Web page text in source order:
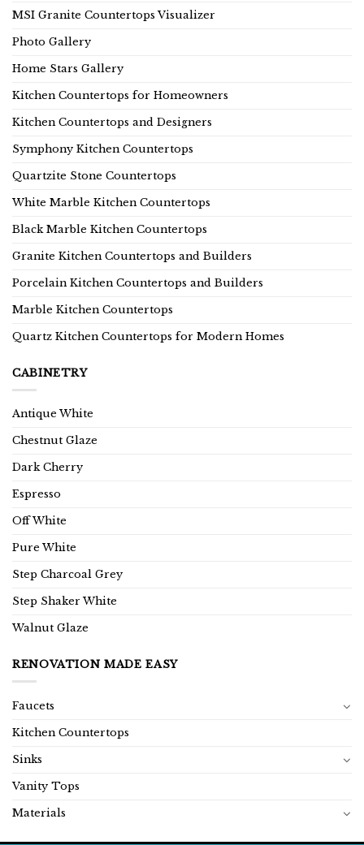
MSI Granite Countertops Visualizer
Photo Gallery
Home Stars Gallery
Kitchen Countertops for Homeowners
Kitchen Countertops and Designers
Symphony Kitchen Countertops
Quartzite Stone Countertops
White Marble Kitchen Countertops
Black Marble Kitchen Countertops
Granite Kitchen Countertops and Builders
Porcelain Kitchen Countertops and Builders
Marble Kitchen Countertops
Quartz Kitchen Countertops for Modern Homes
CABINETRY
Antique White
Chestnut Glaze
Dark Cherry
Espresso
Off White
Pure White
Step Charcoal Grey
Step Shaker White
Walnut Glaze
RENOVATION MADE EASY
Faucets
Kitchen Countertops
Sinks
Vanity Tops
Materials